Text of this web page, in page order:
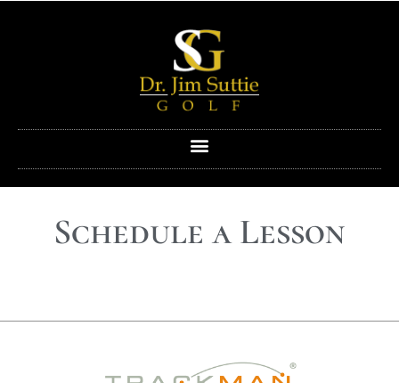
Schedule a Lesson